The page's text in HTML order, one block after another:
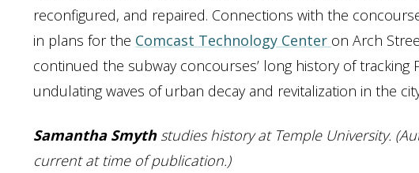
reconfigured, and repaired. Connections with the
in plans for the Comcast Technology Center on Arch
continued the subway concourses’ long history of tracking
undulating waves of urban decay and revitalization in the
Samantha Smythstudies history at Temple University.
current at time of publication.)